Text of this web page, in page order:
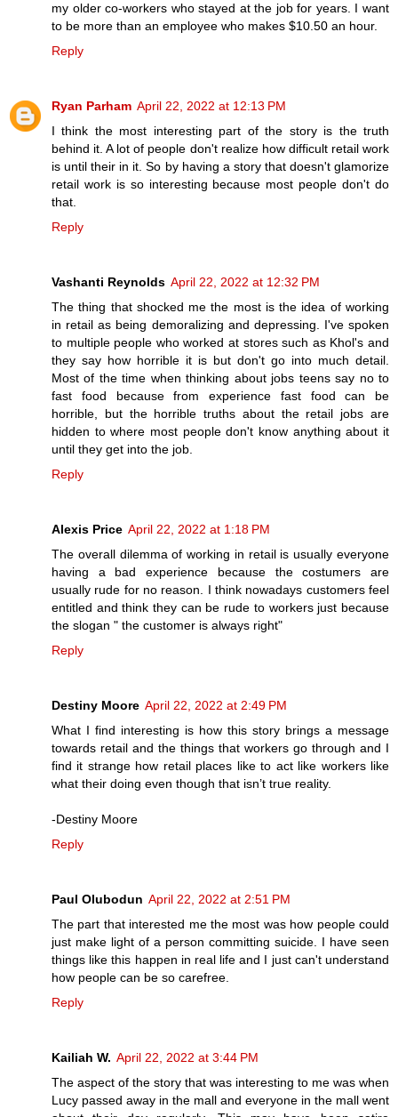
my older co-workers who stayed at the job for years. I want
to be more than an employee who makes $10.50 an hour.
Reply
Ryan Parham April 22, 2022 at 12:13 PM
I think the most interesting part of the story is the truth
behind it. A lot of people don't realize how difficult retail work
is until their in it. So by having a story that doesn't glamorize
retail work is so interesting because most people don't do
that.
Reply
Vashanti Reynolds April 22, 2022 at 12:32 PM
The thing that shocked me the most is the idea of working
in retail as being demoralizing and depressing. I've spoken
to multiple people who worked at stores such as Khol's and
they say how horrible it is but don't go into much detail.
Most of the time when thinking about jobs teens say no to
fast food because from experience fast food can be
horrible, but the horrible truths about the retail jobs are
hidden to where most people don't know anything about it
until they get into the job.
Reply
Alexis Price April 22, 2022 at 1:18 PM
The overall dilemma of working in retail is usually everyone
having a bad experience because the costumers are
usually rude for no reason. I think nowadays customers feel
entitled and think they can be rude to workers just because
the slogan " the customer is always right"
Reply
Destiny Moore April 22, 2022 at 2:49 PM
What I find interesting is how this story brings a message
towards retail and the things that workers go through and I
find it strange how retail places like to act like workers like
what their doing even though that isn’t true reality.
-Destiny Moore
Reply
Paul Olubodun April 22, 2022 at 2:51 PM
The part that interested me the most was how people could
just make light of a person committing suicide. I have seen
things like this happen in real life and I just can't understand
how people can be so carefree.
Reply
Kailiah W. April 22, 2022 at 3:44 PM
The aspect of the story that was interesting to me was when
Lucy passed away in the mall and everyone in the mall went